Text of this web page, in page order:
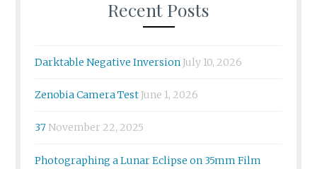
Recent Posts
Darktable Negative Inversion July 10, 2026
Zenobia Camera TestJune 1, 2026
37 November 22, 2025
Photographing a Lunar Eclipse on 35mm Film